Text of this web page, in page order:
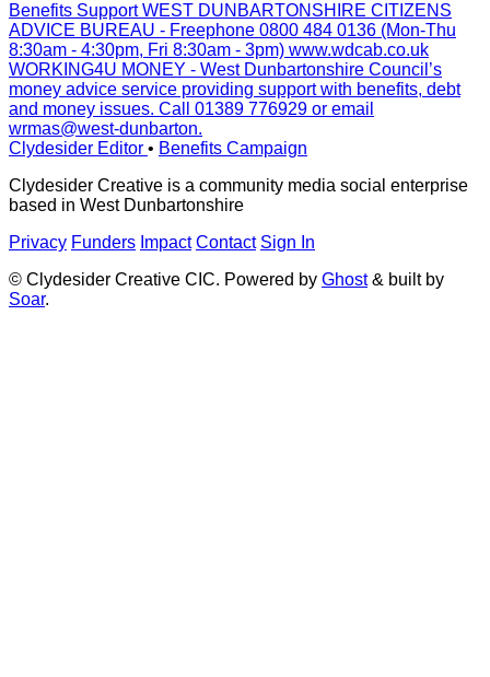
Benefits Support WEST DUNBARTONSHIRE CITIZENS
ADVICE BUREAU - Freephone 0800 484 0136 (Mon-Thu
8:30am - 4:30pm, Fri 8:30am - 3pm) www.wdcab.co.uk
WORKING4U MONEY - West Dunbartonshire Council’s
money advice service providing support with benefits, debt
and money issues. Call 01389 776929 or email
wrmas@west-dunbarton.
Clydesider Editor • Benefits Campaign
Clydesider Creative is a community media social enterprise
based in West Dunbartonshire
Privacy Funders Impact Contact Sign In
© Clydesider Creative CIC. Powered by Ghost& built by
Soar.